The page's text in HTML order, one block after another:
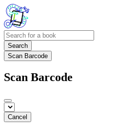
Search
Scan Barcode
Scan Barcode
Cancel